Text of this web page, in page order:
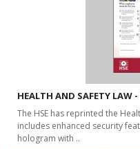
HEALTH AND SAFETY LAW -
The HSE has reprinted the
includes enhanced security
hologram with ..